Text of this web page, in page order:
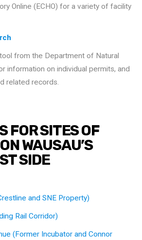
Online (ECHO) for a variety of facility
from the Department of Natural
information on individual permits, and
related records.
FOR SITES OF
WAUSAU’S
SIDE
and SNE Property)
Rail Corridor)
(Former Incubator and Connor